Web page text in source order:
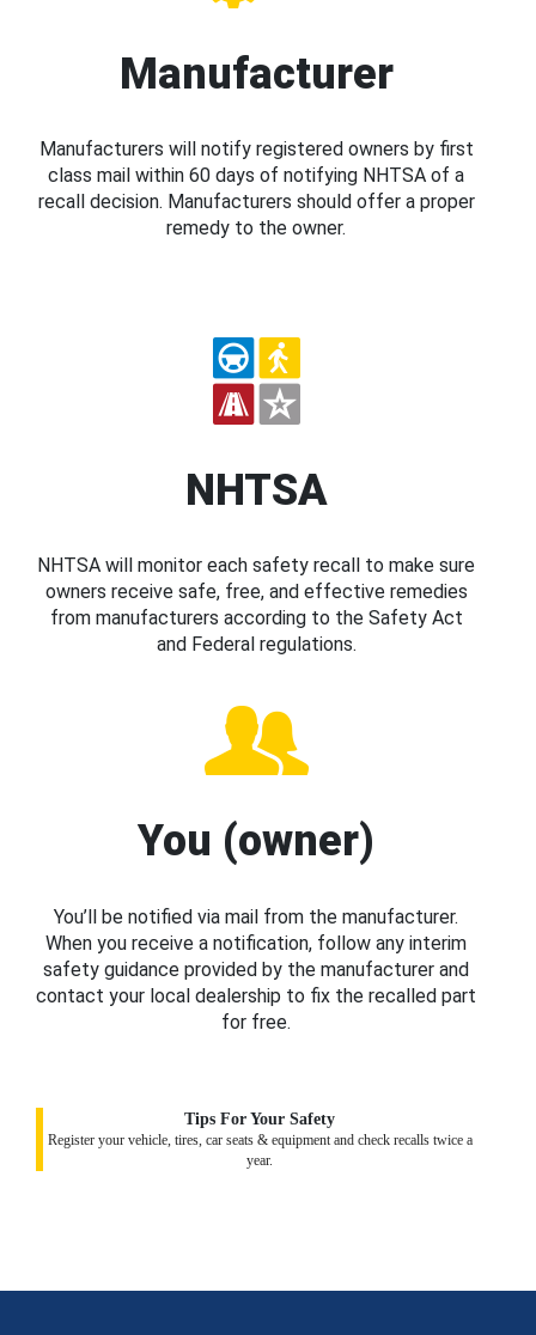
Manufacturer
Manufacturers will notify registered owners by first
class mail within 60 days of notifying NHTSA of a
recall decision. Manufacturers should offer a proper
remedy to the owner.
NHTSA
NHTSA will monitor each safety recall to make sure
owners receive safe, free, and effective remedies
from manufacturers according to the Safety Act
and Federal regulations.
You (owner)
You’ll be notified via mail from the manufacturer.
When you receive a notification, follow any interim
safety guidance provided by the manufacturer and
contact your local dealership to fix the recalled part
for free.
Tips For Your Safety
Register your vehicle, tires, car seats & equipment and check recalls twice a
year.